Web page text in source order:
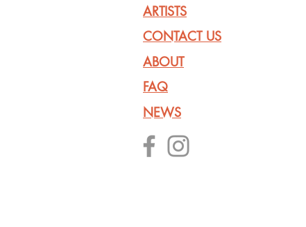
ARTISTS
CONTACT US
ABOUT
FAQ
NEWS